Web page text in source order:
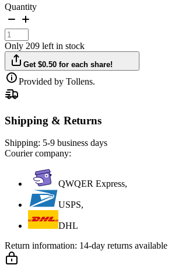
Quantity
Only 209 left in stock
Get $0.50 for each share!
Provided by Tollens.
Shipping & Returns
Shipping: 5-9 business days
Courier company:
QWQER Express,
USPS,
DHL
Return information: 14-day returns available